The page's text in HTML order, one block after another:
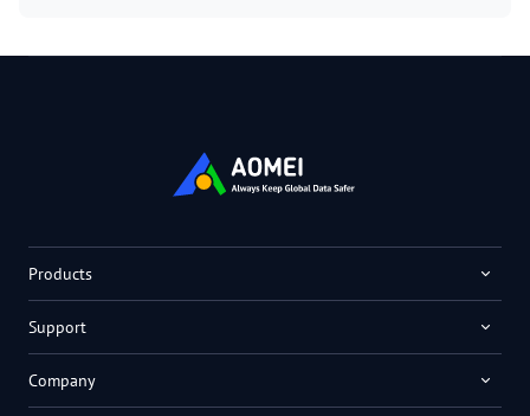
Products
Support
Company